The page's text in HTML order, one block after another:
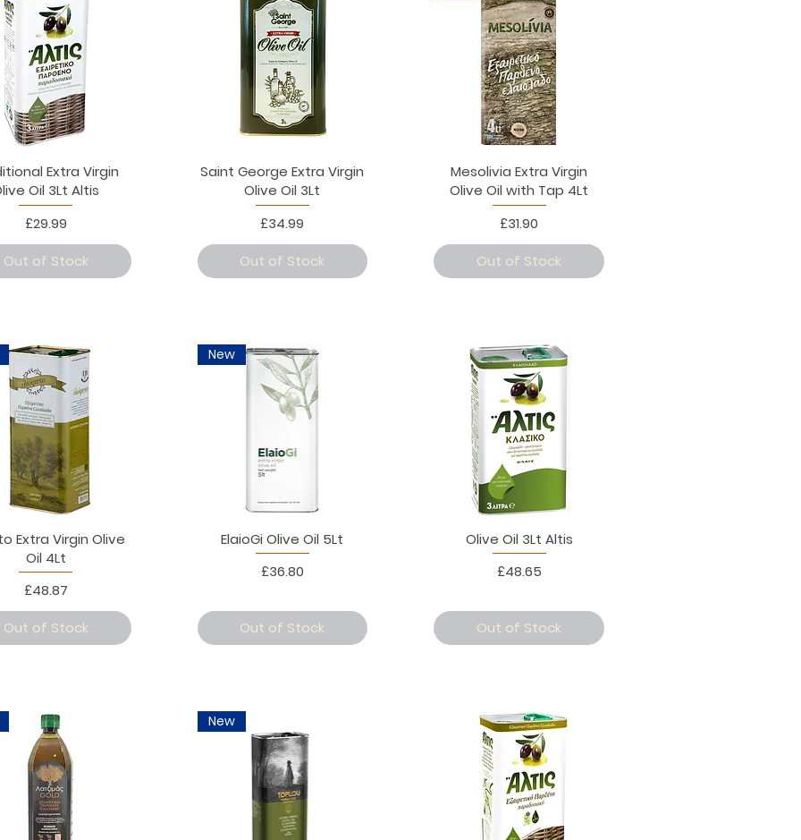
Extra Virgin
Oil 3Lt Altis
Price
£29.99
Out of Stock
Saint George Extra Virgin
Olive Oil 3Lt
Price
£34.99
Out of Stock
Mesolivia Extra Virgin
Olive Oil with Tap 4Lt
Price
£31.90
Out of Stock
Extra Virgin Olive
Oil 4Lt
Price
£48.87
Out of Stock
New
ElaioGi Olive Oil 5Lt
Price
£36.80
Out of Stock
Olive Oil 3Lt Altis
Price
£48.65
Out of Stock
New